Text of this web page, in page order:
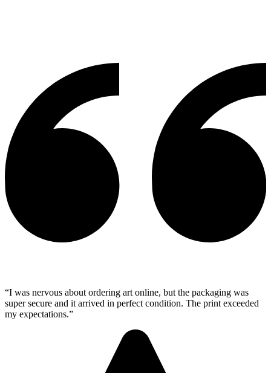
“I was nervous about ordering art online, but the packaging was
super secure and it arrived in perfect condition. The print exceeded
my expectations.”